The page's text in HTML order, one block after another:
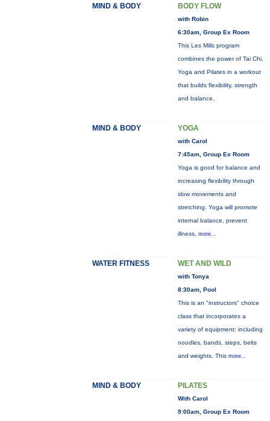
MIND & BODY BODY FLOW
with Robin
6:30am, Group Ex Room
This Les Mills program
combines the power of Tai Chi,
Yoga and Pilates in a workout
that builds flexibility, strength
and balance.
MIND & BODY YOGA
with Carol
7:45am, Group Ex Room
Yoga is good for balance and
increasing flexibility through
slow movements and
stretching. Yoga will promote
internal balance, prevent
illness, more...
WATER FITNESS WET AND WILD
with Tonya
8:30am, Pool
This is an "instructors" choice
class that incorporates a
variety of equipment: including
noodles, bands, steps, belts
and weights. This more...
MIND & BODY PILATES
With Carol
9:00am, Group Ex Room